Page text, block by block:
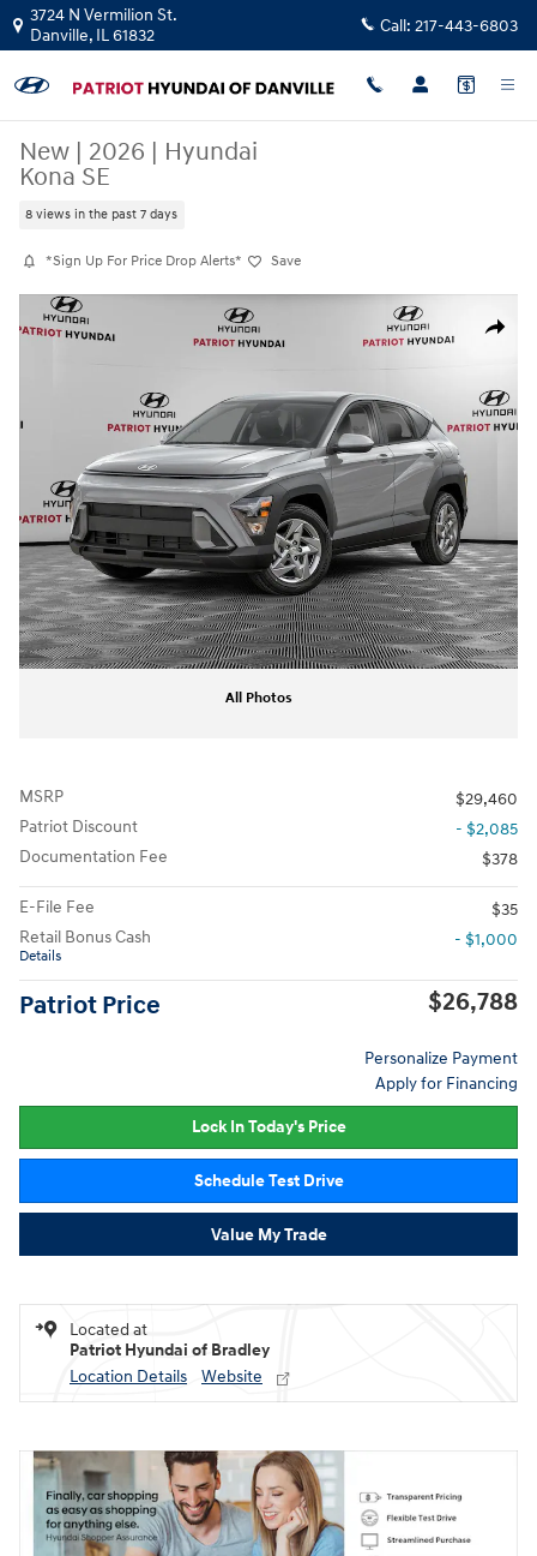
Skip to main content
3724 N Vermilion St.
Danville, IL61832 Call: 217-443-6803
New | 2026 | Hyundai
Kona SE
8 views in the past 7 days
*Sign Up For Price Drop Alerts* Save
Share
New 2026 Hyundai Kona SE SUV Photo 1 of 11
All Photos
MSRP
$29,460
Patriot Discount
- $2,085
Documentation Fee
$378
E-File Fee
$35
Retail Bonus Cash
Details
- $1,000
Patriot Price $26,788
Personalize Payment
Apply for Financing
Lock In Today's Price
Schedule Test Drive
Value My Trade
Located at
Patriot Hyundai of Bradley
Location Details
Website